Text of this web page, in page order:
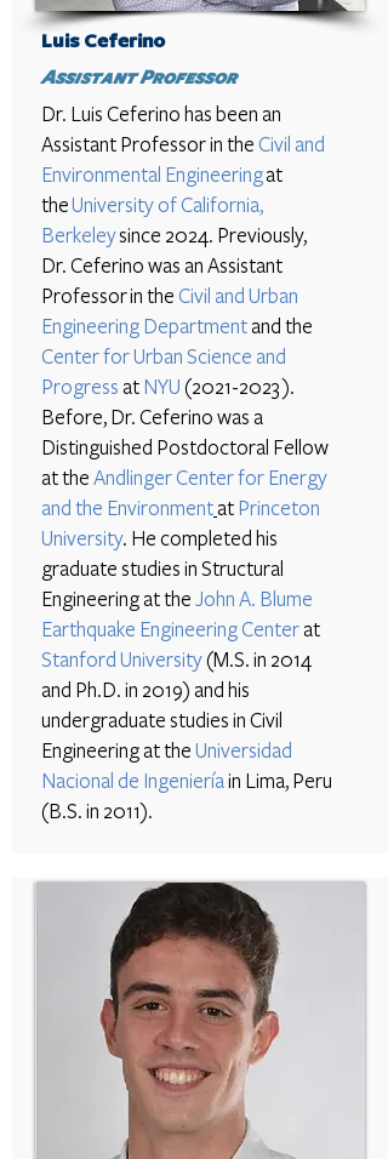
Luis Ceferino
Assistant Professor
Dr. Luis Ceferino has been an
Assistant Professor in the Civil and
Environmental Engineeringat
theUniversity of California,
Berkeleysince 2024. Previously,
Dr. Ceferino was an Assistant
Professorin the Civil and Urban
Engineering Departmentand the
Center for Urban Science and
Progress atNYU(2021-2023).
Before, Dr. Ceferino was a
Distinguished Postdoctoral Fellow
at theAndlinger Center for Energy
and the EnvironmentatPrinceton
University. He completed his
graduate studies in Structural
Engineering at theJohn A. Blume
Earthquake Engineering Centerat
Stanford University(M.S. in 2014
and Ph.D. in 2019) and his
undergraduate studies in Civil
Engineering at theUniversidad
Nacional de Ingenieríain Lima, Peru
(B.S. in 2011).